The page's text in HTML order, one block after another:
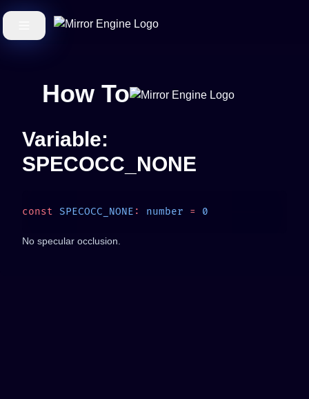
How To
Variable:
SPECOCC_NONE
const SPECOCC_NONE : number =
No specular occlusion.